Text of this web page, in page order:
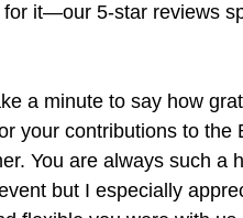
for it—our 5-star reviews
your contributions to the
You are always such a
but I especially